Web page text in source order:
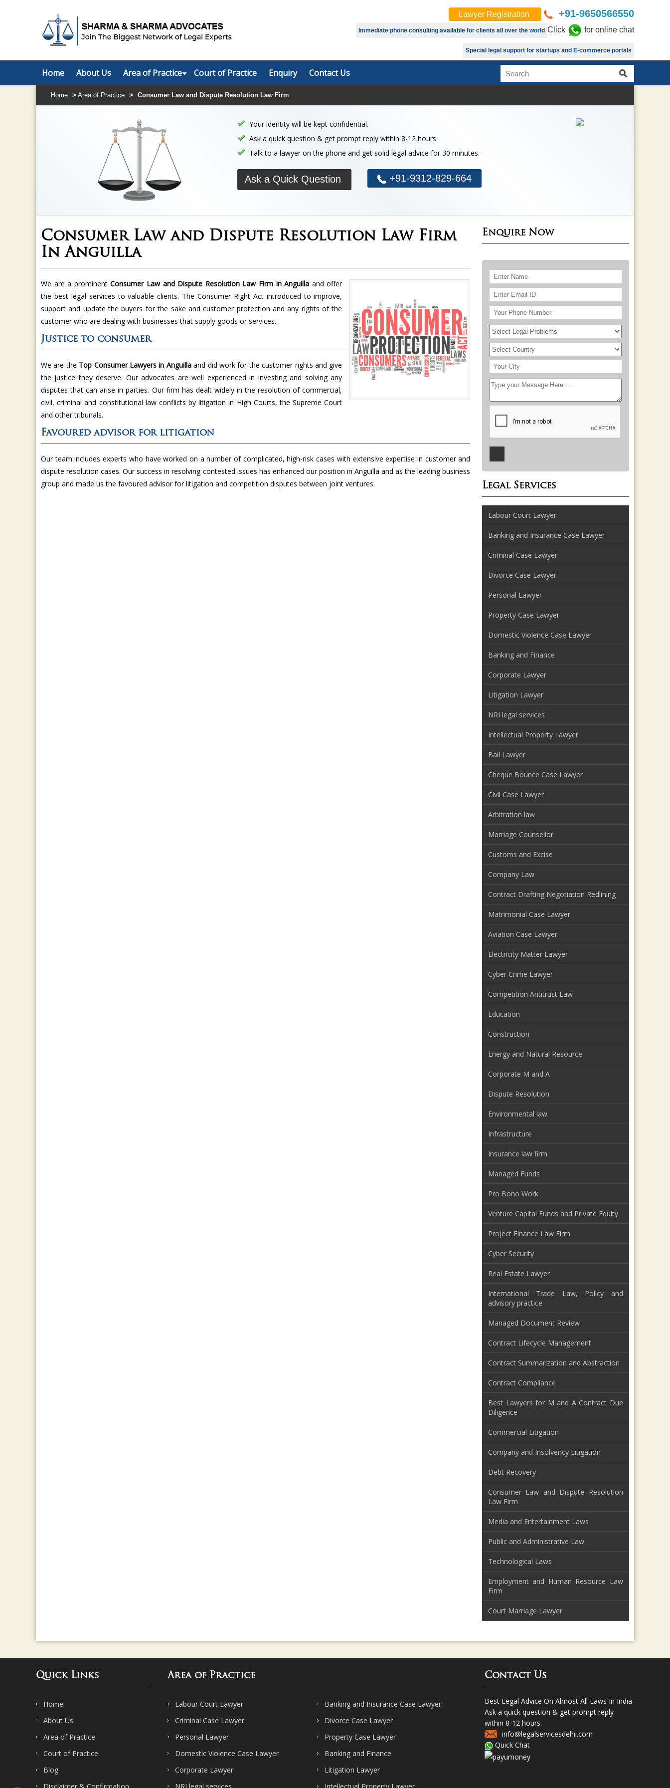
Lawyer Registration +91-9650566550
Immediate phone consulting available for clients all over the world Click for online chat
Special legal support for startups and E-commerce portals
Home About Us Area of Practice Court of Practice Enquiry Contact Us
Home > Area of Practice > Consumer Law and Dispute Resolution Law Firm
Your identity will be kept confidential.
Ask a quick question & get prompt reply within 8-12 hours.
Talk to a lawyer on the phone and get solid legal advice for 30 minutes.
Ask a Quick Question +91-9312-829-664
Consumer Law and Dispute Resolution Law Firm
In Anguilla
We are a prominentConsumer Law and Dispute Resolution Law Firm in Anguilla and offer
the best legal services to valuable clients. The Consumer Right Act introduced to improve,
support and update the buyers for the sake and customer protection and any rights of the
customer who are dealing with businesses that supply goods or services.
Justice to consumer
We are the Top Consumer Lawyers in Anguillaand did work for the customer rights and give
the justice they deserve. Our advocates are well experienced in investing and solving any
disputes that can arise in parties. Our firm has dealt widely in the resolution of commercial,
civil, criminal and constitutional law conflicts by litigation in High Courts, the Supreme Court
and other tribunals.
Favoured advisor for litigation
Our team includes experts who have worked on a number of complicated, high-risk cases with extensive expertise in customer and
dispute resolution cases. Our success in resolving contested issues has enhanced our position in Anguilla and as the leading business
group and made us the favoured advisor for litigation and competition disputes between joint ventures.
Enquire Now
Legal Services
Labour Court Lawyer
Banking and Insurance Case Lawyer
Criminal Case Lawyer
Divorce Case Lawyer
Personal Lawyer
Property Case Lawyer
Domestic Violence Case Lawyer
Banking and Finance
Corporate Lawyer
Litigation Lawyer
NRI legal services
Intellectual Property Lawyer
Bail Lawyer
Cheque Bounce Case Lawyer
Civil Case Lawyer
Arbitration law
Marriage Counsellor
Customs and Excise
Company Law
Contract Drafting Negotiation Redlining
Matrimonial Case Lawyer
Aviation Case Lawyer
Electricity Matter Lawyer
Cyber Crime Lawyer
Competition Antitrust Law
Education
Construction
Energy and Natural Resource
Corporate M and A
Dispute Resolution
Environmental law
Infrastructure
Insurance law firm
Managed Funds
Pro Bono Work
Venture Capital Funds and Private Equity
Project Finance Law Firm
Cyber Security
Real Estate Lawyer
International Trade Law, Policy and
advisory practice
Managed Document Review
Contract Lifecycle Management
Contract Summarization and Abstraction
Contract Compliance
Best Lawyers for M and A Contract Due
Diligence
Commercial Litigation
Company and Insolvency Litigation
Debt Recovery
Consumer Law and Dispute Resolution
Law Firm
Media and Entertainment Laws
Public and Administrative Law
Technological Laws
Employment and Human Resource Law
Firm
Court Marriage Lawyer
Quick Links
Home
About Us
Area of Practice
Court of Practice
Blog
Area of Practice
Labour Court Lawyer
Banking and Insurance Case Lawyer
Criminal Case Lawyer
Divorce Case Lawyer
Personal Lawyer
Property Case Lawyer
Domestic Violence Case Lawyer
Banking and Finance
Corporate Lawyer
Litigation Lawyer
Contact Us
Best Legal Advice On Almost All Laws In India
Ask a quick question & get prompt reply
within 8-12 hours.
info@legalservicesdelhi.com
Quick Chat